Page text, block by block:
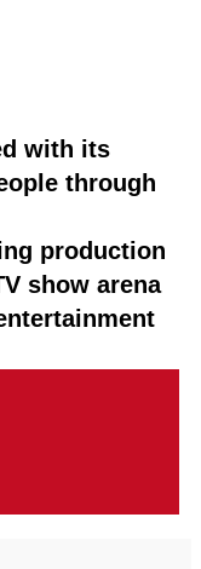
with its
through
production
show arena